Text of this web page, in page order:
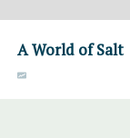
A World of Salt